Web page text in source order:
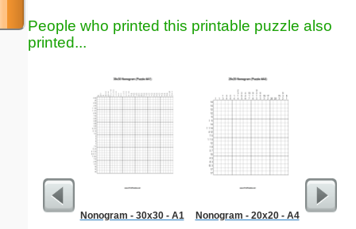
People who printed this printable puzzle also
printed...
Nonogram - 30x30 - A1 Nonogram - 20x20 - A4